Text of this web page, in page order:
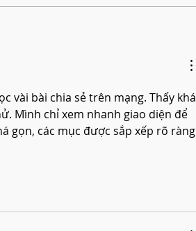
vài bài chia sẻ trên mạng. Thấy khá
Mình chỉ xem nhanh giao diện để
gọn, các mục được sắp xếp rõ ràng